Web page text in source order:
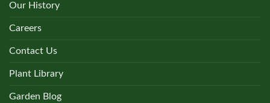
Our History
Careers
Contact Us
Plant Library
Garden Blog